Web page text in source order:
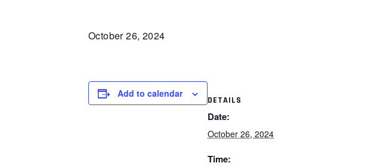
October 26, 2024
Add to calendar
DETAILS
Date:
October 26, 2024
Time: